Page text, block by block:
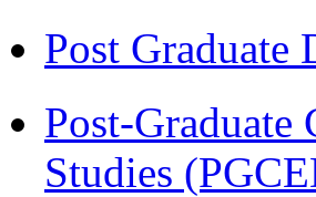
Post
Post-
Studies